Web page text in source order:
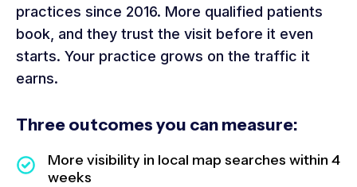
practices since 2016. More qualified patients
book, and they trust the visit before it even
starts. Your practice grows on the traffic it
earns.
Three outcomes you can measure:
More visibility in local map searches within 4
weeks